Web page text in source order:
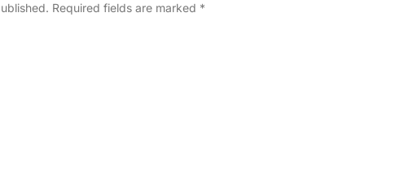
Required fields are marked *